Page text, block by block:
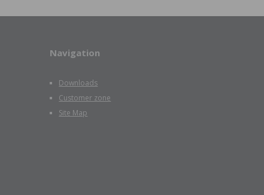
Navigation
Downloads
Customer zone
Site Map